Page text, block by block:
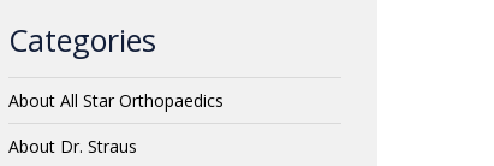
Categories
About All Star Orthopaedics
About Dr. Straus